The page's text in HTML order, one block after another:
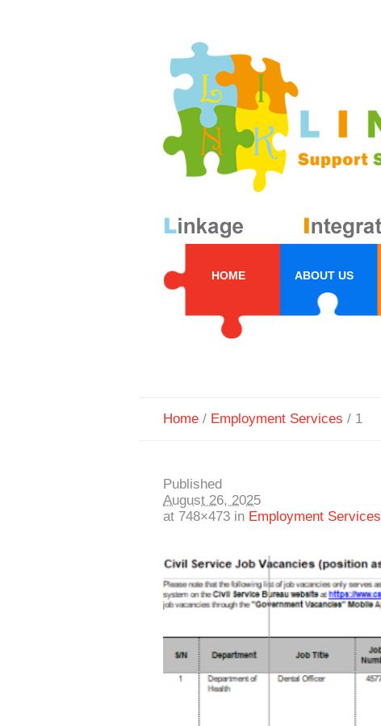
HOME ABOUT US
Home / Employment Services / 1
Published
August 26, 2025
at 748×473 in Employment Services